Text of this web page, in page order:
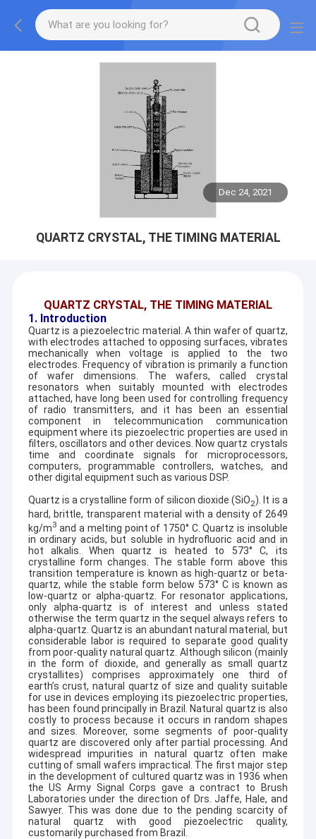
Dec 24, 2021
QUARTZ CRYSTAL, THE TIMING MATERIAL
QUARTZ CRYSTAL, THE TIMING MATERIAL
1. Introduction
Quartz is a piezoelectric material. A thin wafer of quartz,
with electrodes attached to opposing surfaces, vibrates
mechanically when voltage is applied to the two
electrodes. Frequency of vibration is primarily a function
of wafer dimensions. The wafers, called crystal
resonators when suitably mounted with electrodes
attached, have long been used for controlling frequency
of radio transmitters, and it has been an essential
component in telecommunication communication
equipment where its piezoelectric properties are used in
filters, oscillators and other devices. Now quartz crystals
time and coordinate signals for microprocessors,
computers, programmable controllers, watches, and
other digital equipment such as various DSP.
Quartz is a crystalline form of silicon dioxide (SiO2). It is a
hard, brittle, transparent material with a density of 2649
kg/m3 and a melting point of 1750° C. Quartz is insoluble
in ordinary acids, but soluble in hydrofluoric acid and in
hot alkalis. When quartz is heated to 573° C, its
crystalline form changes. The stable form above this
transition temperature is known as high-quartz or beta-
quartz, while the stable form below 573° C is known as
low-quartz or alpha-quartz. For resonator applications,
only alpha-quartz is of interest and unless stated
otherwise the term quartz in the sequel always refers to
alpha-quartz. Quartz is an abundant natural material, but
considerable labor is required to separate good quality
from poor-quality natural quartz. Although silicon (mainly
in the form of dioxide, and generally as small quartz
crystallites) comprises approximately one third of
earth’s crust, natural quartz of size and quality suitable
for use in devices employing its piezoelectric properties,
has been found principally in Brazil. Natural quartz is also
costly to process because it occurs in random shapes
and sizes. Moreover, some segments of poor-quality
quartz are discovered only after partial processing. And
widespread impurities in natural quartz often make
cutting of small wafers impractical. The first major step
in the development of cultured quartz was in 1936 when
the US Army Signal Corps gave a contract to Brush
Laboratories under the direction of Drs. Jaffe, Hale, and
Sawyer. This was done due to the pending scarcity of
natural quartz with good piezoelectric quality,
customarily purchased from Brazil.